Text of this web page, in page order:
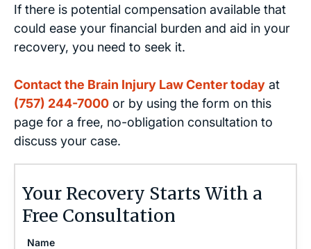
If there is potential compensation available that
could ease your financial burden and aid in your
recovery, you need to seek it.
Contact the Brain Injury Law Center today at
(757) 244-7000 or by using the form on this
page for a free, no-obligation consultation to
discuss your case.
Your Recovery Starts With a
Free Consultation
Name